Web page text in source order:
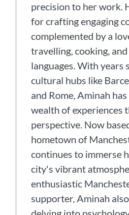
precision to her work.
for crafting engaging
complemented by a
travelling, cooking,
languages. With years
cultural hubs like
and Rome, Aminah has
wealth of experiences
perspective. Now
hometown of
continues to immerse
city's vibrant
enthusiastic
supporter, Aminah